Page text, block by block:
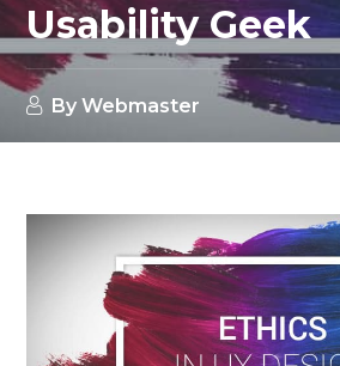
Usability Geek
ByWebmaster